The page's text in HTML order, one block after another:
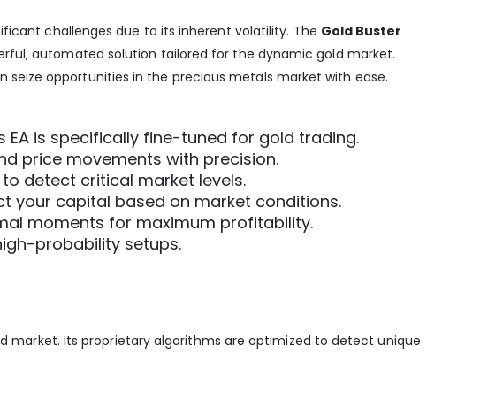
challenges due to its inherent volatility. The Gold Buster
automated solution tailored for the dynamic gold market.
opportunities in the precious metals market with ease.
EA is specifically fine-tuned for gold trading.
price movements with precision.
detect critical market levels.
your capital based on market conditions.
moments for maximum profitability.
probability setups.
market. Its proprietary algorithms are optimized to detect unique